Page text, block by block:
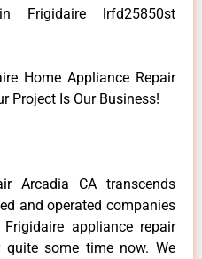
Frigidaire lrfd25850st
Home Appliance Repair
Project Is Our Business!
Arcadia CA transcends
and operated companies
appliance repair
quite some time now. We